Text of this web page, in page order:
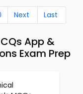
Next Last
App &
Exam Prep